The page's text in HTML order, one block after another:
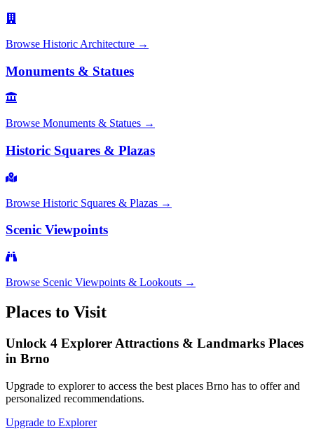
Browse Historic Architecture →
Monuments & Statues
Browse Monuments & Statues →
Historic Squares & Plazas
Browse Historic Squares & Plazas →
Scenic Viewpoints
Browse Scenic Viewpoints & Lookouts →
Places to Visit
Unlock 4 Explorer Attractions & Landmarks Places
in Brno
Upgrade to explorer to access the best places Brno has to offer and
personalized recommendations.
Upgrade to Explorer